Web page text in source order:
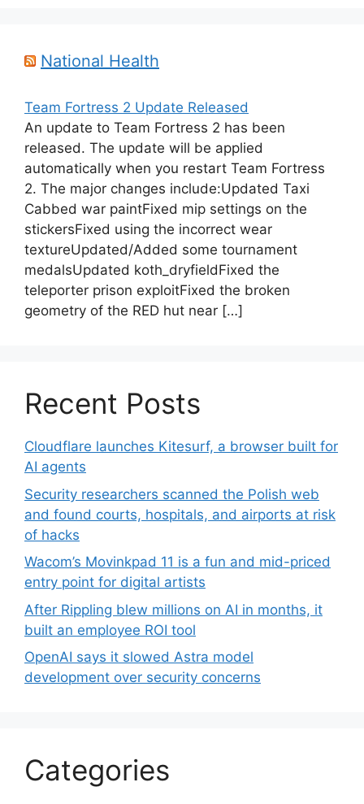
National Health
Team Fortress 2 Update Released
An update to Team Fortress 2 has been
released. The update will be applied
automatically when you restart Team Fortress
2. The major changes include:Updated Taxi
Cabbed war paintFixed mip settings on the
stickersFixed using the incorrect wear
textureUpdated/Added some tournament
medalsUpdated koth_dryfieldFixed the
teleporter prison exploitFixed the broken
geometry of the RED hut near […]
Recent Posts
Cloudflare launches Kitesurf, a browser built for
AI agents
Security researchers scanned the Polish web
and found courts, hospitals, and airports at risk
of hacks
Wacom’s Movinkpad 11 is a fun and mid-priced
entry point for digital artists
After Rippling blew millions on AI in months, it
built an employee ROI tool
OpenAI says it slowed Astra model
development over security concerns
Categories